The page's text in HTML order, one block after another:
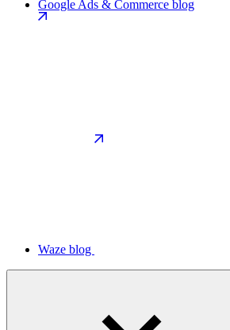
Google Ads & Commerce blog
Waze blog